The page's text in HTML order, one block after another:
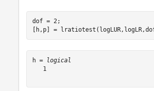
dof = 2;
[h,p] =
h =
logical
   1